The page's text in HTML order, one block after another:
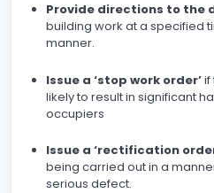
Provide directions to the
building work at a specified
manner.
Issue a ‘stop work order’if
likely to result in significant
occupiers
Issue a ‘rectification
being carried out in a
serious defect.